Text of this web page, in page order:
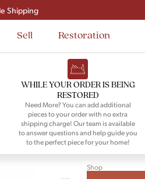
first order
Shipping
Sell Restoration
WHILE YOUR ORDER IS BEING
RESTORED
Need More? You can add additional
pieces to your order with no extra
shipping charge! Our team is available
to answer questions and help guide you
to the perfect piece for your home!
Shop